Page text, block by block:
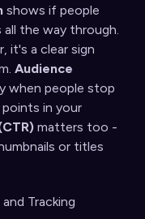
shows if people
the way through.
it's a clear sign
Audience
when people stop
in your
matters too -
or titles
Tracking